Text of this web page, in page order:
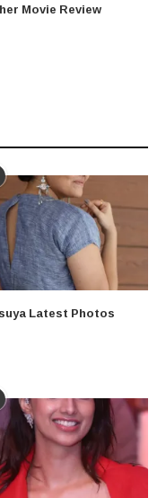
Movie Review
Latest Photos